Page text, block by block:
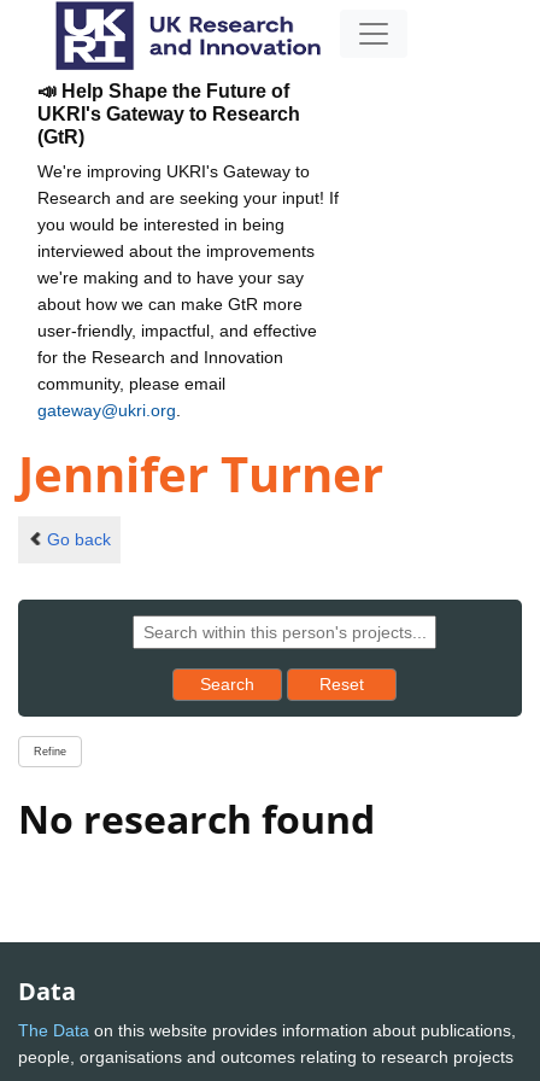
📣 Help Shape the Future of
UKRI's Gateway to Research
(GtR)
We're improving UKRI's Gateway to
Research and are seeking your input! If
you would be interested in being
interviewed about the improvements
we're making and to have your say
about how we can make GtR more
user-friendly, impactful, and effective
for the Research and Innovation
community, please email
gateway@ukri.org
Jennifer Turner
Go back
Search Reset results to starting set
Reset
Refine
No research found
Data
The Data on this website provides information about publications,
people, organisations and outcomes relating to research projects